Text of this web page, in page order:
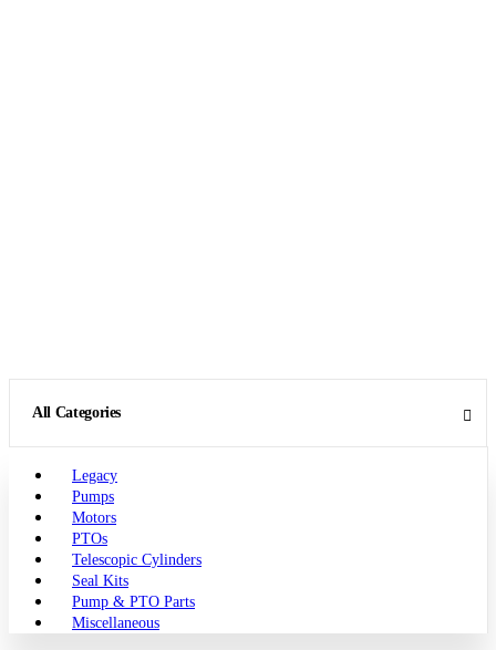
All Categories
Legacy
Pumps
Motors
PTOs
Telescopic Cylinders
Seal Kits
Pump & PTO Parts
Miscellaneous